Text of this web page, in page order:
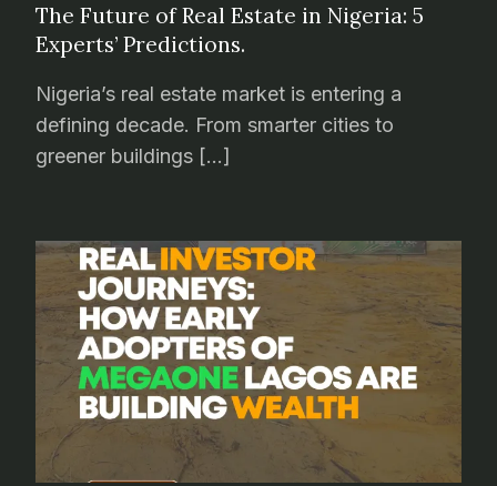
The Future of Real Estate in Nigeria: 5
Experts’ Predictions.
Nigeria’s real estate market is entering a
defining decade. From smarter cities to
greener buildings […]